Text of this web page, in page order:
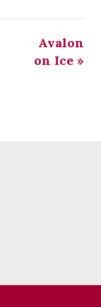
Avalon
on Ice »